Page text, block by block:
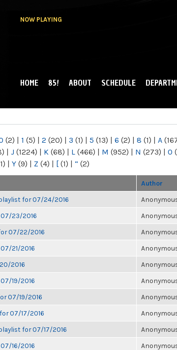
NOW PLAYING
MAIN MENU
HOME 85! ABOUT SCHEDULE
(2) | 1 (5) | 2 (20) | 3 (1) | 5 (13) | 6 (2) | 8 (1) | A
| J (1224) | K (68) | L (466) | M (952) | N (273) | O
| Y (9) | Z (4) | [ (1) | “ (2)
Author
for 07/24/2016
23/2016
07/22/2016
21/2016
2016
19/2016
07/19/2016
07/17/2016
for 07/17/2016
16/2016